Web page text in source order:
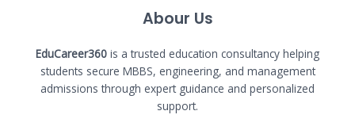
Abour Us
EduCareer360 is a trusted education consultancy helping
students secure MBBS, engineering, and management
admissions through expert guidance and personalized
support.